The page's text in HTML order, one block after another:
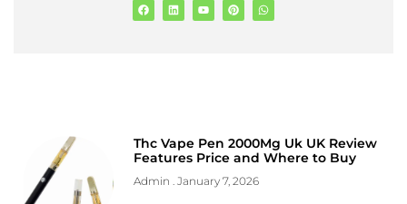
Thc Vape Pen 2000Mg Uk UK Review
Features Price and Where to Buy
Admin January 7, 2026